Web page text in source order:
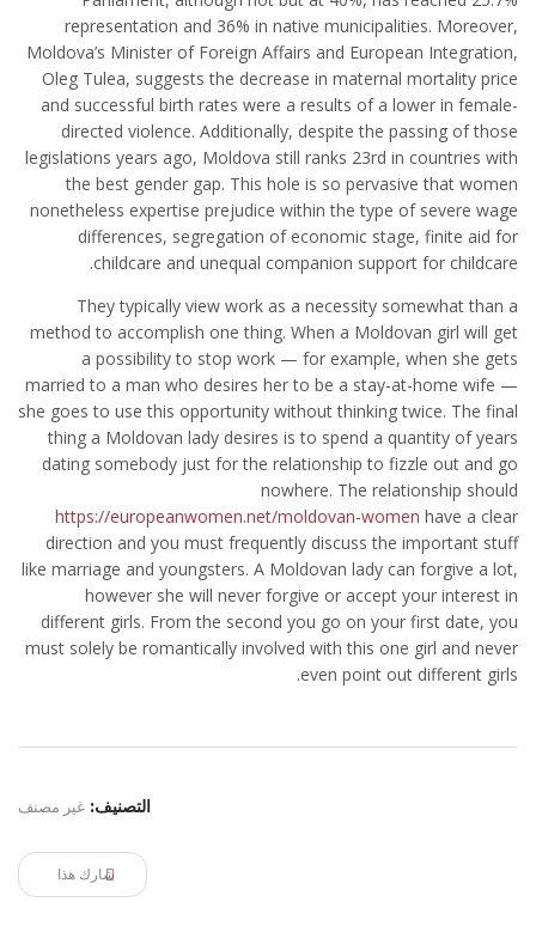
representation and 36% in native municipalities. Moreover,
Moldova’s Minister of Foreign Affairs and European Integration,
Oleg Tulea, suggests the decrease in maternal mortality price
and successful birth rates were a results of a lower in female-
directed violence. Additionally, despite the passing of those
legislations years ago, Moldova still ranks 23rd in countries with
the best gender gap. This hole is so pervasive that women
nonetheless expertise prejudice within the type of severe wage
differences, segregation of economic stage, finite aid for
childcare and unequal companion support for childcare.
They typically view work as a necessity somewhat than a
method to accomplish one thing. When a Moldovan girl will get
a possibility to stop work — for example, when she gets
married to a man who desires her to be a stay-at-home wife —
she goes to use this opportunity without thinking twice. The final
thing a Moldovan lady desires is to spend a quantity of years
dating somebody just for the relationship to fizzle out and go
nowhere. The relationship should
https://europeanwomen.net/moldovan-women have a clear
direction and you must frequently discuss the important stuff
like marriage and youngsters. A Moldovan lady can forgive a lot,
however she will never forgive or accept your interest in
different girls. From the second you go on your first date, you
must solely be romantically involved with this one girl and never
even point out different girls.
التصنيف: غير مصنف
شارك هذا